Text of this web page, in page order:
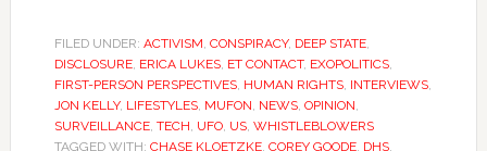
FILED UNDER: ACTIVISM, CONSPIRACY, DEEP STATE,
DISCLOSURE, ERICA LUKES, ET CONTACT, EXOPOLITICS,
FIRST-PERSON PERSPECTIVES, HUMAN RIGHTS, INTERVIEWS,
JON KELLY, LIFESTYLES, MUFON, NEWS, OPINION,
SURVEILLANCE, TECH, UFO, US, WHISTLEBLOWERS
TAGGED WITH: CHASE KLOETZKE, COREY GOODE, DHS,